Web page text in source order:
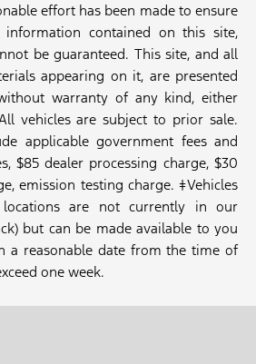
effort has been made to ensure
contained on this site,
be guaranteed. This site, and all
appearing on it, are presented
warranty of any kind, either
vehicles are subject to prior sale.
applicable government fees and
$85 dealer processing charge, $30
emission testing charge. ‡Vehicles
are not currently in our
but can be made available to you
a reasonable date from the time of
one week.